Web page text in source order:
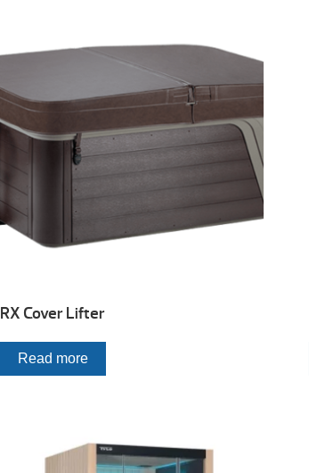
RX Cover Lifter
Read more